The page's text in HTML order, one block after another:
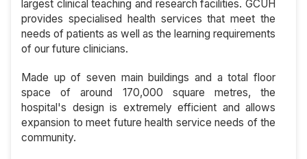
largest clinical teaching and research facilities. GCUH
provides specialised health services that meet the
needs of patients as well as the learning requirements
of our future clinicians.
Made up of seven main buildings and a total floor
space of around 170,000 square metres, the
hospital's design is extremely efficient and allows
expansion to meet future health service needs of the
community.